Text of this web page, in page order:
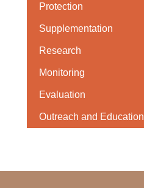
Protection
Supplementation
Research
Monitoring
Evaluation
Outreach and Education